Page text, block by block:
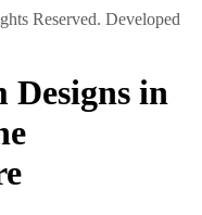
Reserved. Developed
Designs in